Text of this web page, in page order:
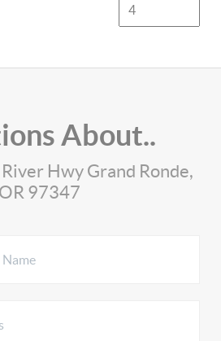
About..
Hwy Grand Ronde,
OR 97347